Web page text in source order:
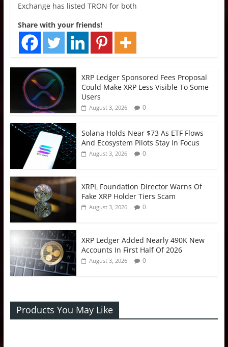
Exchange has listed TRON for both
Share with your friends!
XRP Ledger Sponsored Fees Proposal
Could Make XRP Less Visible To Some
Users
August 3, 2026 0
Solana Holds Near $73 As ETF Flows
And Ecosystem Pilots Stay In Focus
August 3, 2026 0
XRPL Foundation Director Warns Of
Fake XRP Holder Tiers Scam
August 3, 2026 0
XRP Ledger Added Nearly 490K New
Accounts In First Half Of 2026
August 3, 2026 0
Products You May Like